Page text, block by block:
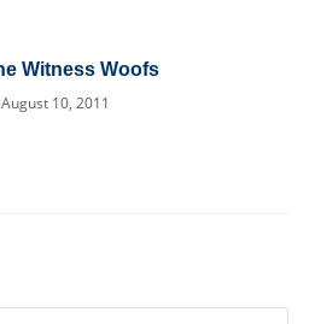
Witness Woofs
August 10, 2011